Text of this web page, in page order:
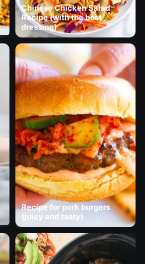
Chinese Chicken Salad
Recipe (with the best
dressing)
Recipe for pork burgers
(juicy and tasty)